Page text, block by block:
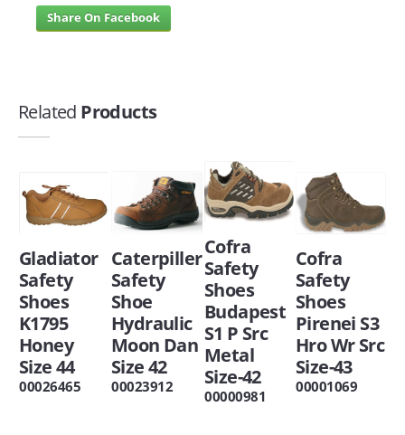
Share On Facebook
Related Products
Gladiator
Safety
Shoes
K1795
Honey
Size 44
00026465
Caterpiller
Safety
Shoe
Hydraulic
Moon Dan
Size 42
00023912
Cofra
Safety
Shoes
Budapest
S1 P Src
Metal
Size-42
00000981
Cofra
Safety
Shoes
Pirenei S3
Hro Wr Src
Size-43
00001069